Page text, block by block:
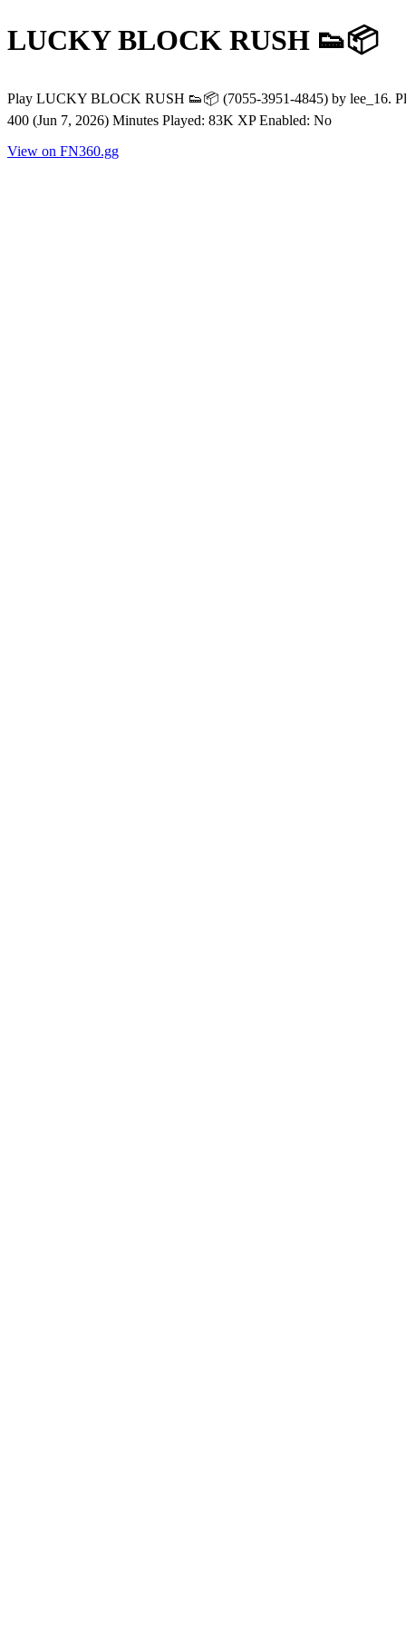
LUCKY BLOCK RUSH 👟📦
Play LUCKY BLOCK RUSH 👟📦 (7055-3951-4845) by lee_16.
400 (Jun 7, 2026) Minutes Played: 83K XP Enabled: No
View on FN360.gg